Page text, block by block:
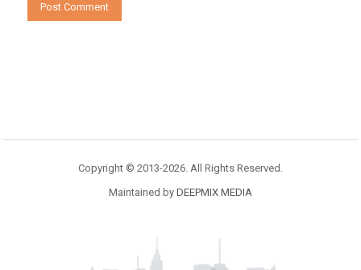
Copyright © 2013-2026. All Rights Reserved.
Maintained by DEEPMIX MEDIA